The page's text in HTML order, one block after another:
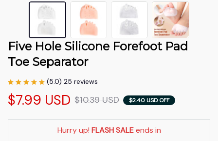
Five Hole Silicone Forefoot Pad
Toe Separator
(5.0) 25 reviews
$7.99 USD $10.39 USD $2.40 USD OFF
Hurry up! FLASH SALE ends in